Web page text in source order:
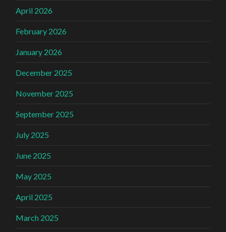
April 2026
February 2026
January 2026
December 2025
November 2025
September 2025
July 2025
June 2025
May 2025
April 2025
March 2025